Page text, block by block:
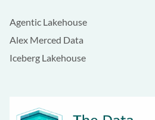
Agentic Lakehouse
Alex Merced Data
Iceberg Lakehouse